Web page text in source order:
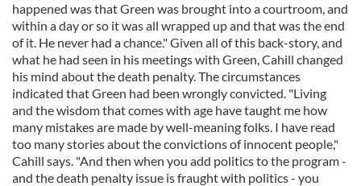
happened was that Green was brought into a courtroom, and
within a day or so it was all wrapped up and that was the end
of it. He never had a chance." Given all of this back-story, and
what he had seen in his meetings with Green, Cahill changed
his mind about the death penalty. The circumstances
indicated that Green had been wrongly convicted. "Living
and the wisdom that comes with age have taught me how
many mistakes are made by well-meaning folks. I have read
too many stories about the convictions of innocent people,"
Cahill says. "And then when you add politics to the program -
and the death penalty issue is fraught with politics - you